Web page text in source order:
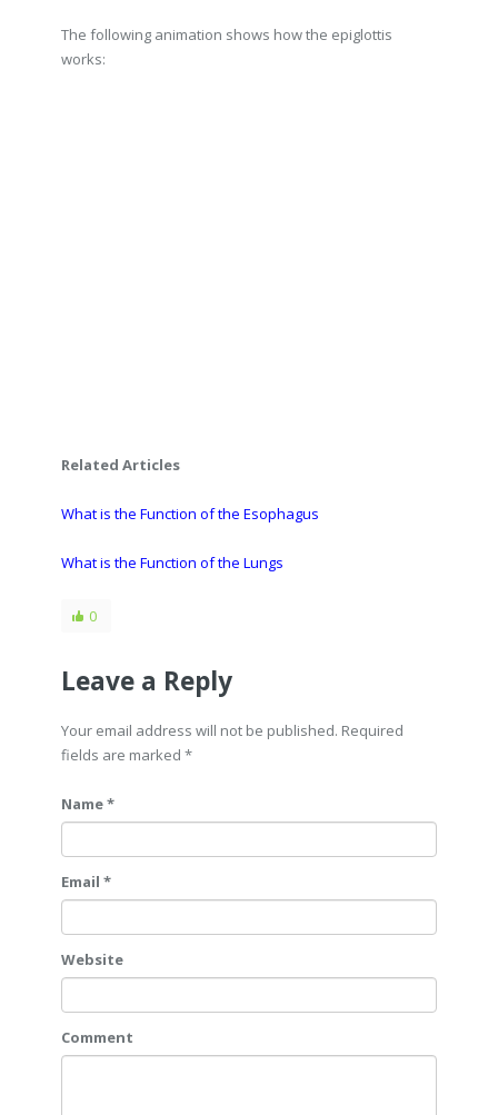
The following animation shows how the epiglottis
works:
Related Articles
What is the Function of the Esophagus
What is the Function of the Lungs
0
Leave a Reply
Your email address will not be published. Required
fields are marked *
Name *
Email *
Website
Comment